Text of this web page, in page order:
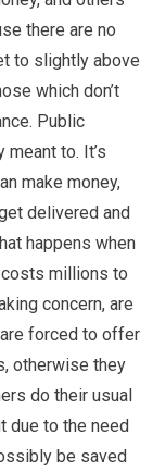
there are no
to slightly above
which don’t
Public
meant to. It’s
make money,
delivered and
happens when
millions to
concern, are
forced to offer
otherwise they
do their usual
due to the need
be saved